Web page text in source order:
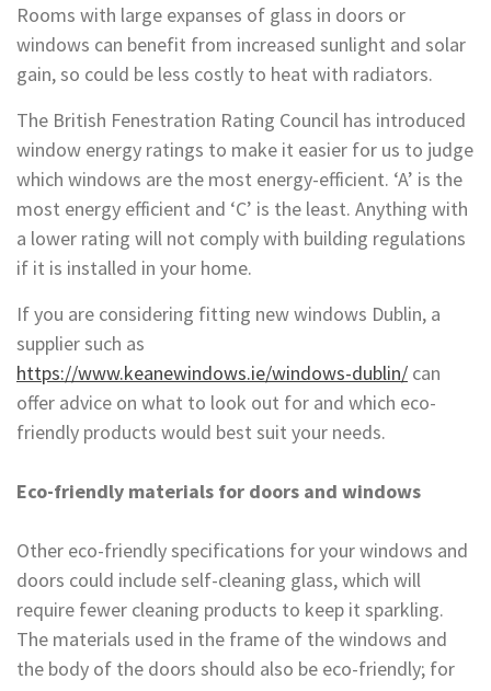
Rooms with large expanses of glass in doors or
windows can benefit from increased sunlight and solar
gain, so could be less costly to heat with radiators.
The British Fenestration Rating Council has introduced
window energy ratings to make it easier for us to judge
which windows are the most energy-efficient. ‘A’ is the
most energy efficient and ‘C’ is the least. Anything with
a lower rating will not comply with building regulations
if it is installed in your home.
If you are considering fitting new windows Dublin, a
supplier such as
https://www.keanewindows.ie/windows-dublin/ can
offer advice on what to look out for and which eco-
friendly products would best suit your needs.
Eco-friendly materials for doors and windows
Other eco-friendly specifications for your windows and
doors could include self-cleaning glass, which will
require fewer cleaning products to keep it sparkling.
The materials used in the frame of the windows and
the body of the doors should also be eco-friendly; for